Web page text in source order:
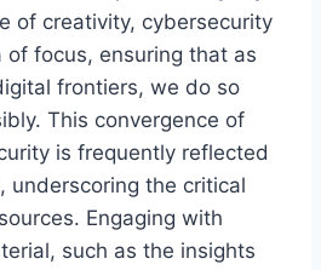
of creativity, cybersecurity
of focus, ensuring that as
frontiers, we do so
This convergence of
is frequently reflected
underscoring the critical
Engaging with
such as the insights